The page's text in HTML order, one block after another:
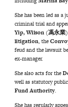
She has been led as
criminal trial and
Yip, Wilson (馮永業)
litigation, the
feud and the lawsuit
ex-manager.
She also acts for the
well as statutory
Fund Authority.
She has regularly